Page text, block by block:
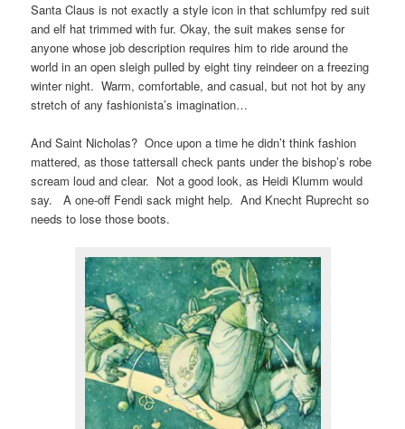
Santa Claus is not exactly a style icon in that schlumfpy red suit
and elf hat trimmed with fur. Okay, the suit makes sense for
anyone whose job description requires him to ride around the
world in an open sleigh pulled by eight tiny reindeer on a freezing
winter night. Warm, comfortable, and casual, but not hot by any
stretch of any fashionista’s imagination…
And Saint Nicholas? Once upon a time he didn’t think fashion
mattered, as those tattersall check pants under the bishop’s robe
scream loud and clear. Not a good look, as Heidi Klumm would
say. A one-off Fendi sack might help. And Knecht Ruprecht so
needs to lose those boots.